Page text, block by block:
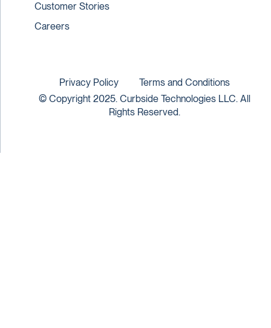
Customer Stories
Careers
© Copyright 2025. Curbside Technologies LLC. All
Rights Reserved.
Privacy Policy Terms and Conditions